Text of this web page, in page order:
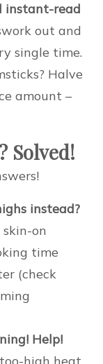
instant-read
out and
single time.
Halve
amount –
Solved!
instead?
on
time
(check
Help!